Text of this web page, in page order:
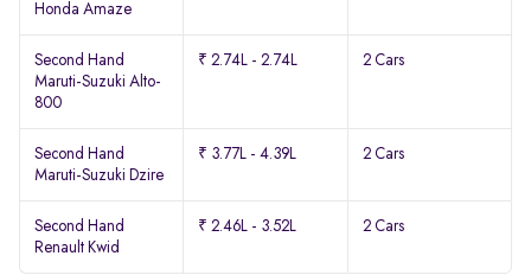
Honda Amaze
Second Hand
Maruti-Suzuki Alto-
800
₹ 2.74L - 2.74L 2 Cars
Second Hand
Maruti-Suzuki Dzire
₹ 3.77L - 4.39L 2 Cars
Second Hand
Renault Kwid
₹ 2.46L - 3.52L 2 Cars